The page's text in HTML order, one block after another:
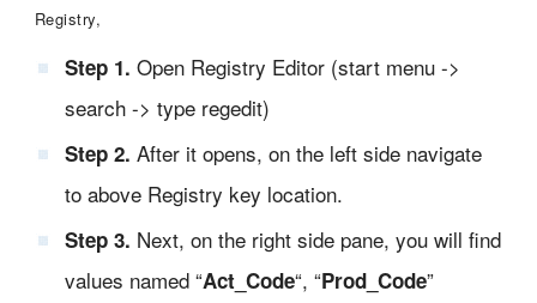
Registry,
Step 1. Open Registry Editor (start menu ->
search -> type regedit)
Step 2. After it opens, on the left side navigate
to above Registry key location.
Step 3. Next, on the right side pane, you will find
values named “Act_Code“, “Prod_Code”